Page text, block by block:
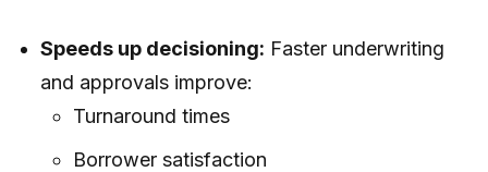
Speeds up decisioning: Faster underwriting
and approvals improve:
Turnaround times
Borrower satisfaction